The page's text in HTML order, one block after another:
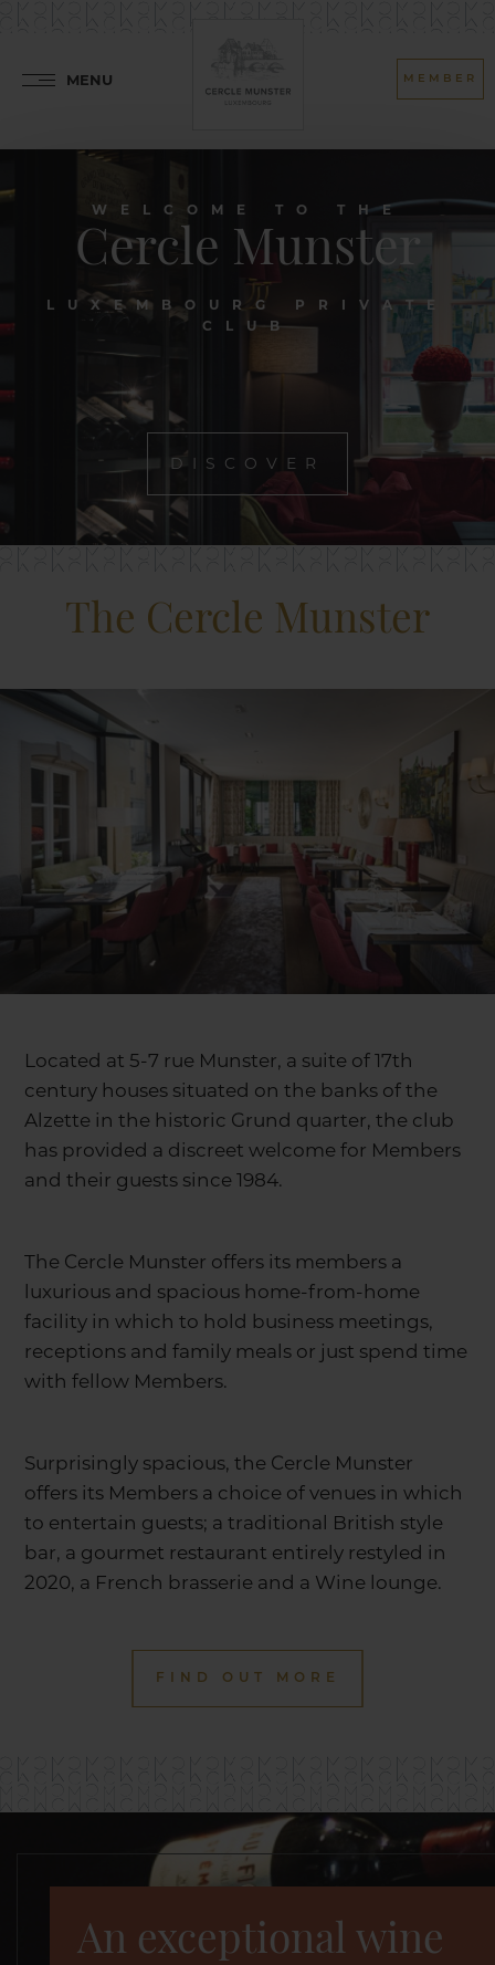
MENU MEMBER
WELCOME TO THE
Cercle Munster
LUXEMBOURG PRIVATE
CLUB
DISCOVER
The Cercle Munster
Located at 5-7 rue Munster, a suite of 17th
century houses situated on the banks of the
Alzette in the historic Grund quarter, the club
has provided a discreet welcome for Members
and their guests since 1984.
The Cercle Munster offers its members a
luxurious and spacious home-from-home
facility in which to hold business meetings,
receptions and family meals or just spend time
with fellow Members.
Surprisingly spacious, the Cercle Munster
offers its Members a choice of venues in which
to entertain guests; a traditional British style
bar, a gourmet restaurant entirely restyled in
2020, a French brasserie and a Wine lounge.
FIND OUT MORE
An exceptional wine